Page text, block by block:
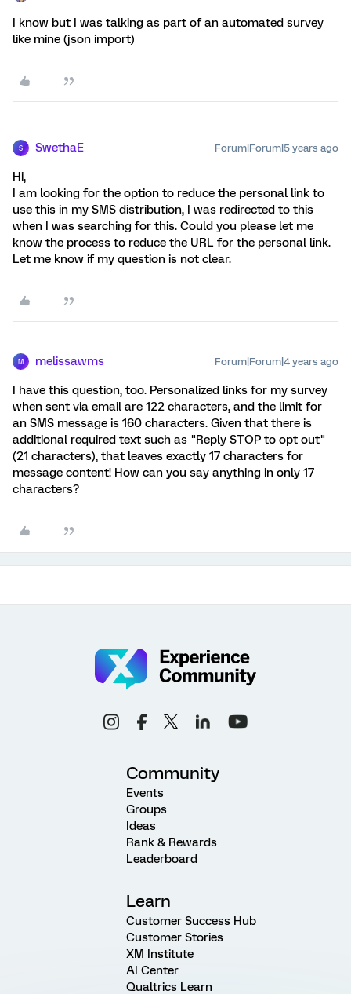
I know but I was talking as part of an automated survey
like mine (json import)
S SwethaE Forum|Forum|5 years ago
Hi,
I am looking for the option to reduce the personal link to
use this in my SMS distribution, I was redirected to this
when I was searching for this. Could you please let me
know the process to reduce the URL for the personal link.
Let me know if my question is not clear.
M melissawms Forum|Forum|4 years ago
I have this question, too. Personalized links for my survey
when sent via email are 122 characters, and the limit for
an SMS message is 160 characters. Given that there is
additional required text such as "Reply STOP to opt out"
(21 characters), that leaves exactly 17 characters for
message content! How can you say anything in only 17
characters?
Community
Events
Groups
Ideas
Rank & Rewards
Leaderboard
Learn
Customer Success Hub
Customer Stories
XM Institute
AI Center
Qualtrics Learn